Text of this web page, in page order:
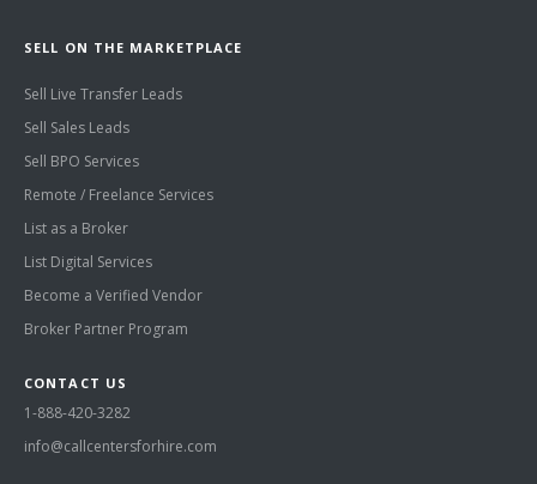
SELL ON THE MARKETPLACE
Sell Live Transfer Leads
Sell Sales Leads
Sell BPO Services
Remote / Freelance Services
List as a Broker
List Digital Services
Become a Verified Vendor
Broker Partner Program
CONTACT US
1-888-420-3282
info@callcentersforhire.com